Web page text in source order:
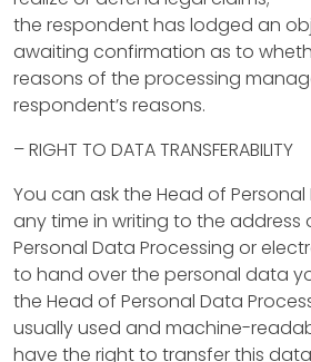
P
r
o
p
e
r
t
y
the respondent has lodged an
awaiting confirmation as to
reasons of the processing
respondent’s reasons.
– RIGHT TO DATA TRANSFERABILITY
You can ask the Head of
any time in writing to the address
Personal Data Processing or
to hand over the personal data
the Head of Personal Data
usually used and machine-
have the right to transfer this